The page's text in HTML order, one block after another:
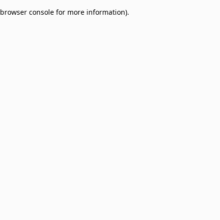
browser console for more information).